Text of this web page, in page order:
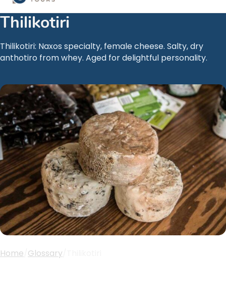
Thilikotiri
Thilikotiri: Naxos specialty, female cheese. Salty, dry
anthotiro from whey. Aged for delightful personality.
Home Glossary